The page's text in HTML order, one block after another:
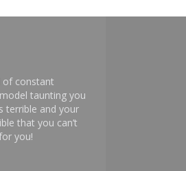
of constant
taunting you
terrible and your
that you can’t
you!